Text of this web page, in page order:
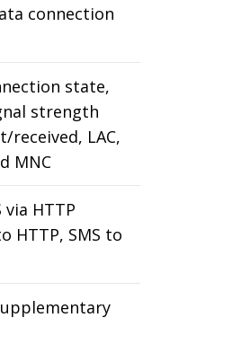
connection
state,
strength
received, LAC,
MNC
HTTP
HTTP, SMS to